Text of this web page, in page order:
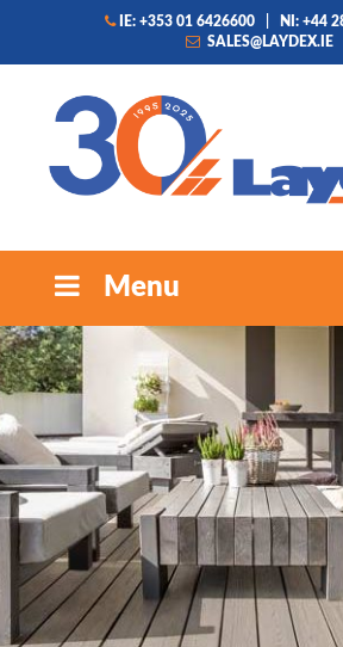
IE: +353 01 6426600
NI: +44
SALES@LAYDEX.IE
Menu